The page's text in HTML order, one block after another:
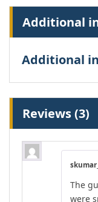
Additional
Additional
Reviews (3)
The
were